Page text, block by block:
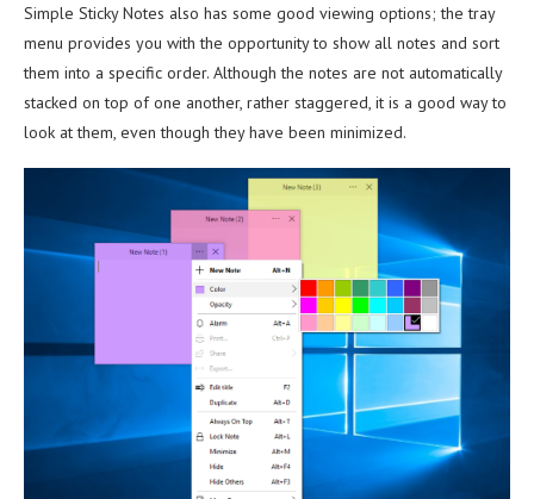
Simple Sticky Notes also has some good viewing options; the tray
menu provides you with the opportunity to show all notes and sort
them into a specific order. Although the notes are not automatically
stacked on top of one another, rather staggered, it is a good way to
look at them, even though they have been minimized.